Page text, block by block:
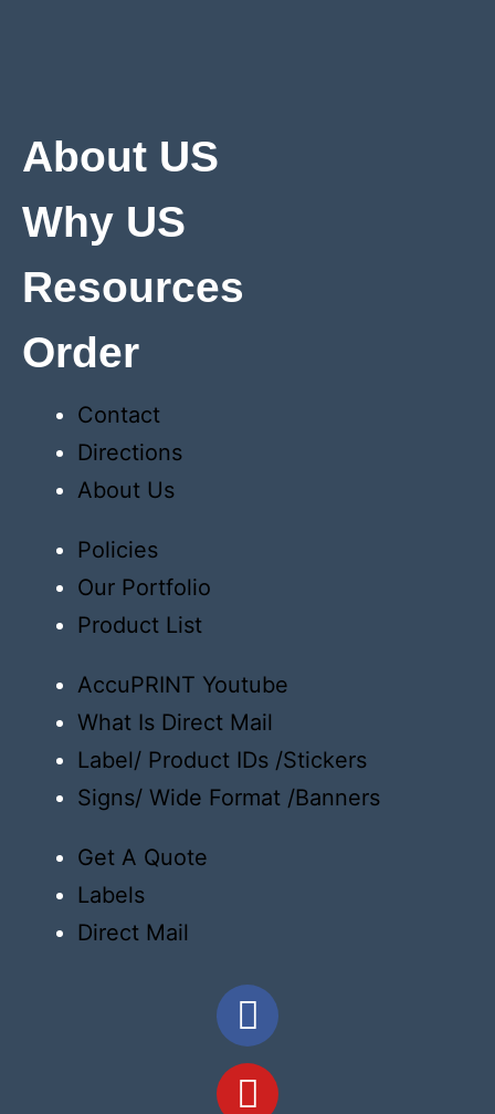
About US
Why US
Resources
Order
Contact
Directions
About Us
Policies
Our Portfolio
Product List
AccuPRINT Youtube
What Is Direct Mail
Label/ Product IDs /Stickers
Signs/ Wide Format /Banners
Get A Quote
Labels
Direct Mail